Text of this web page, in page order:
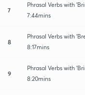
7
Phrasal Verbs with
7:44mins
8
Phrasal Verbs with
8:17mins
9
Phrasal Verbs with
8:20mins